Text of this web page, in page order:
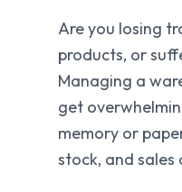
Are you losing
products, or
Managing a
get
memory or
stock, and sales